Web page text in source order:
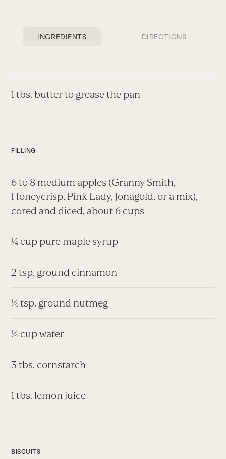
INGREDIENTS DIRECTIONS
1 tbs. butter to grease the pan
FILLING
6 to 8 medium apples (Granny Smith,
Honeycrisp, Pink Lady, Jonagold, or a mix),
cored and diced, about 6 cups
¼ cup pure maple syrup
2 tsp. ground cinnamon
¼ tsp. ground nutmeg
¼ cup water
3 tbs. cornstarch
1 tbs. lemon juice
BISCUITS